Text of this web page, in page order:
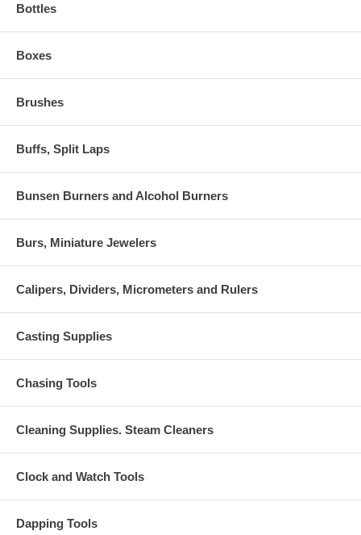
Bottles
Boxes
Brushes
Buffs, Split Laps
Bunsen Burners and Alcohol Burners
Burs, Miniature Jewelers
Calipers, Dividers, Micrometers and Rulers
Casting Supplies
Chasing Tools
Cleaning Supplies. Steam Cleaners
Clock and Watch Tools
Dapping Tools